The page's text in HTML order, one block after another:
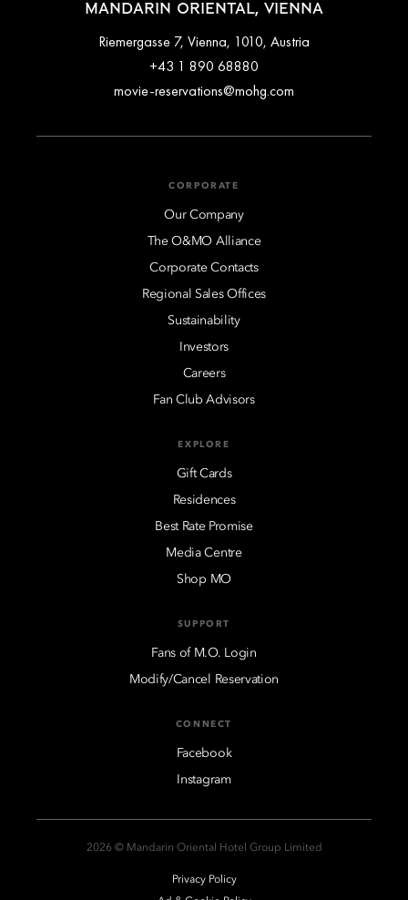
MANDARIN ORIENTAL, VIENNA
Riemergasse 7, Vienna, 1010, Austria
+43 1 890 68880
movie-reservations@mohg.com
CORPORATE
Our Company
The O&MO Alliance
Corporate Contacts
Regional Sales Offices
Sustainability
Investors
Careers
Fan Club Advisors
EXPLORE
Gift Cards
Residences
Best Rate Promise
Media Centre
Shop MO
SUPPORT
Fans of M.O. Login
Modify/Cancel Reservation
CONNECT
Facebook
Instagram
2026 © Mandarin Oriental Hotel Group Limited
Privacy Policy